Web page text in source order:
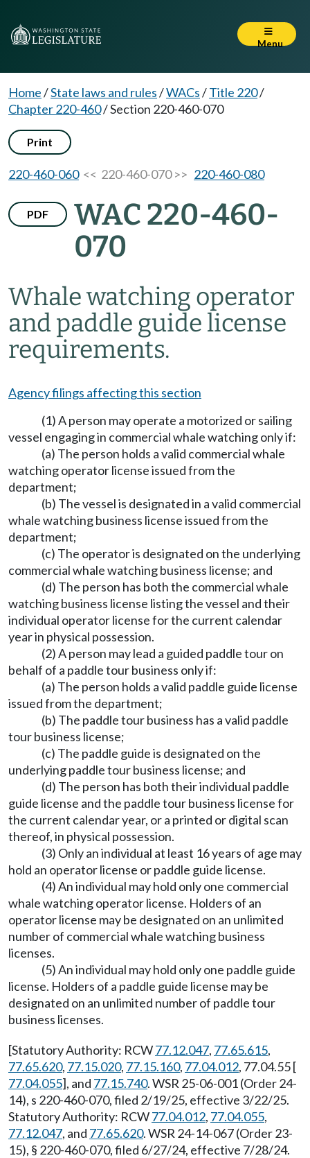
Menu
Home/State laws and rules/WACs/Title 220/
Chapter 220-460/Section 220-460-070
Print
220-460-060<< 220-460-070 >> 220-460-080
PDF
WAC 220-460-
070
Whale watching operator
and paddle guide license
requirements.
Agency filings affecting this section
(1) A person may operate a motorized or sailing
vessel engaging in commercial whale watching only if:
(a) The person holds a valid commercial whale
watching operator license issued from the
department;
(b) The vessel is designated in a valid commercial
whale watching business license issued from the
department;
(c) The operator is designated on the underlying
commercial whale watching business license; and
(d) The person has both the commercial whale
watching business license listing the vessel and their
individual operator license for the current calendar
year in physical possession.
(2) A person may lead a guided paddle tour on
behalf of a paddle tour business only if:
(a) The person holds a valid paddle guide license
issued from the department;
(b) The paddle tour business has a valid paddle
tour business license;
(c) The paddle guide is designated on the
underlying paddle tour business license; and
(d) The person has both their individual paddle
guide license and the paddle tour business license for
the current calendar year, or a printed or digital scan
thereof, in physical possession.
(3) Only an individual at least 16 years of age may
hold an operator license or paddle guide license.
(4) An individual may hold only one commercial
whale watching operator license. Holders of an
operator license may be designated on an unlimited
number of commercial whale watching business
licenses.
(5) An individual may hold only one paddle guide
license. Holders of a paddle guide license may be
designated on an unlimited number of paddle tour
business licenses.
[Statutory Authority: RCW77.12.047, 77.65.615,
77.65.620, 77.15.020, 77.15.160, 77.04.012, 77.04.55 [
77.04.055], and 77.15.740. WSR 25-06-001 (Order 24-
14), s 220-460-070, filed 2/19/25, effective 3/22/25.
Statutory Authority: RCW77.04.012, 77.04.055,
77.12.047, and 77.65.620. WSR 24-14-067 (Order 23-
15), § 220-460-070, filed 6/27/24, effective 7/28/24.